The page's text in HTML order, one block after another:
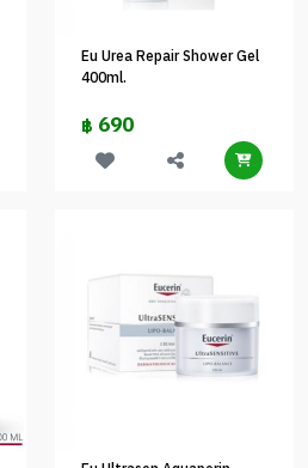
Eu Urea Repair Shower Gel
400ml.
฿ 690